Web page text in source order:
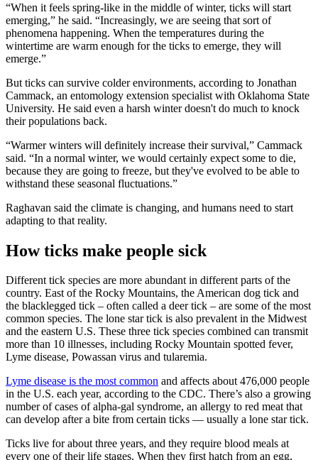
“When it feels spring-like in the middle of winter, ticks will start
emerging,” he said. “Increasingly, we are seeing that sort of
phenomena happening. When the temperatures during the
wintertime are warm enough for the ticks to emerge, they will
emerge.”
But ticks can survive colder environments, according to Jonathan
Cammack, an entomology extension specialist with Oklahoma State
University. He said even a harsh winter doesn't do much to knock
their populations back.
“Warmer winters will definitely increase their survival,” Cammack
said. “In a normal winter, we would certainly expect some to die,
because they are going to freeze, but they've evolved to be able to
withstand these seasonal fluctuations.”
Raghavan said the climate is changing, and humans need to start
adapting to that reality.
How ticks make people sick
Different tick species are more abundant in different parts of the
country. East of the Rocky Mountains, the American dog tick and
the blacklegged tick – often called a deer tick – are some of the most
common species. The lone star tick is also prevalent in the Midwest
and the eastern U.S. These three tick species combined can transmit
more than 10 illnesses, including Rocky Mountain spotted fever,
Lyme disease, Powassan virus and tularemia.
Lyme disease is the most common and affects about 476,000 people
in the U.S. each year, according to the CDC. There’s also a growing
number of cases of alpha-gal syndrome, an allergy to red meat that
can develop after a bite from certain ticks — usually a lone star tick.
Ticks live for about three years, and they require blood meals at
every one of their life stages. When they first hatch from an egg,